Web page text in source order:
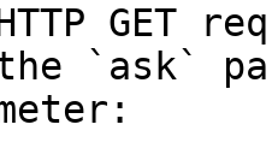
GET
`ask`